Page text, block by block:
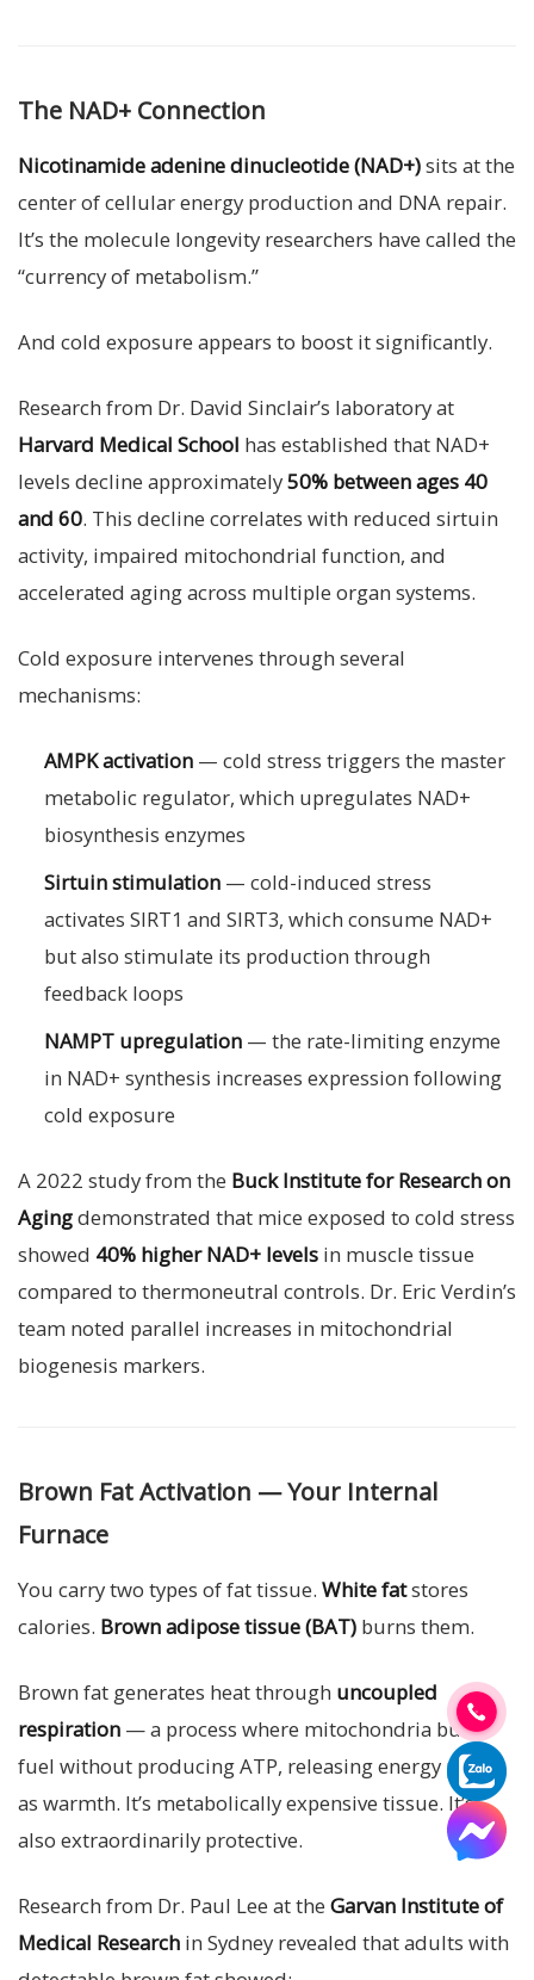
The NAD+ Connection
Nicotinamide adenine dinucleotide (NAD+)sits at the
center of cellular energy production and DNA repair.
It’s the molecule longevity researchers have called the
“currency of metabolism.”
And cold exposure appears to boost it significantly.
Research from Dr. David Sinclair’s laboratory at
Harvard Medical School has established that NAD+
levels decline approximately50% between ages 40
and 60. This decline correlates with reduced sirtuin
activity, impaired mitochondrial function, and
accelerated aging across multiple organ systems.
Cold exposure intervenes through several
mechanisms:
AMPK activation — cold stress triggers the master
metabolic regulator, which upregulates NAD+
biosynthesis enzymes
Sirtuin stimulation — cold-induced stress
activates SIRT1 and SIRT3, which consume NAD+
but also stimulate its production through
feedback loops
NAMPT upregulation — the rate-limiting enzyme
in NAD+ synthesis increases expression following
cold exposure
A 2022 study from the Buck Institute for Research on
Agingdemonstrated that mice exposed to cold stress
showed 40% higher NAD+ levels in muscle tissue
compared to thermoneutral controls. Dr. Eric Verdin’s
team noted parallel increases in mitochondrial
biogenesis markers.
Brown Fat Activation — Your Internal
Furnace
You carry two types of fat tissue. White fatstores
calories. Brown adipose tissue (BAT) burns them.
Brown fat generates heat through uncoupled
respiration — a process where mitochondria burn
fuel without producing ATP, releasing energy purely
as warmth. It’s metabolically expensive tissue. It’s
also extraordinarily protective.
Research from Dr. Paul Lee at the Garvan Institute of
Medical Research in Sydney revealed that adults with